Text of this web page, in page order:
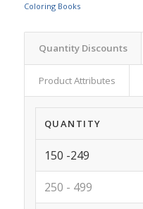
Coloring Books
Quantity Discounts
Product Attributes
QUANTITY
150 -249
250 - 499